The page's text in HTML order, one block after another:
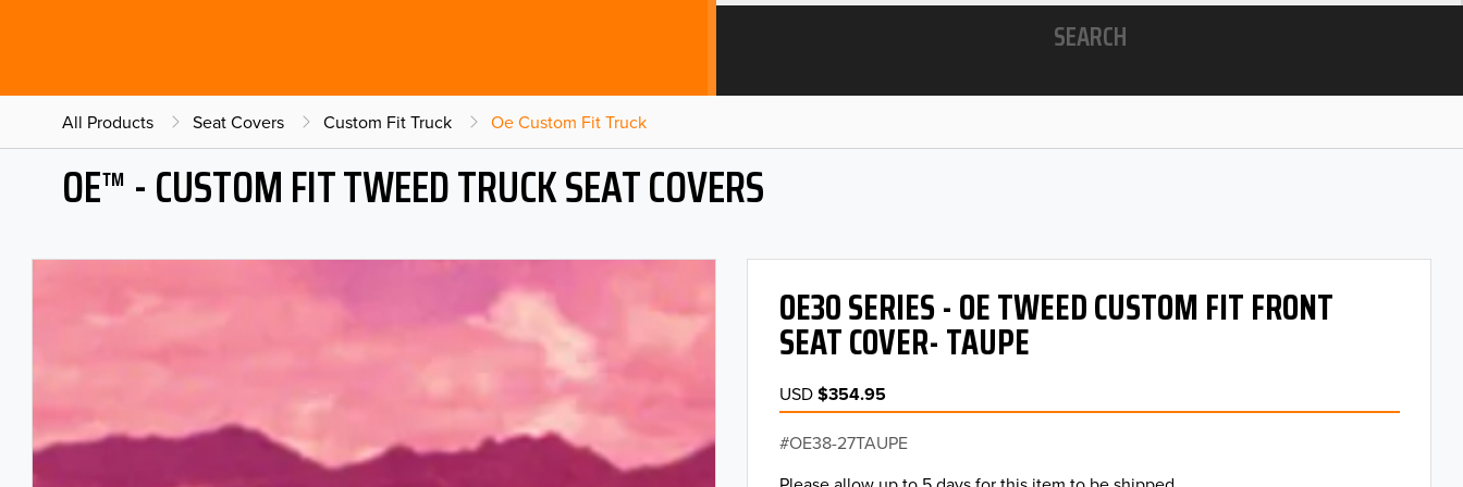
SEARCH
All Products Seat Covers Custom Fit Truck Oe Custom Fit Truck
OE™ - CUSTOM FIT TWEED TRUCK SEAT COVERS
OE30 SERIES - OE TWEED CUSTOM FIT FRONT
SEAT COVER- TAUPE
USD$354.95
OE38-27TAUPE